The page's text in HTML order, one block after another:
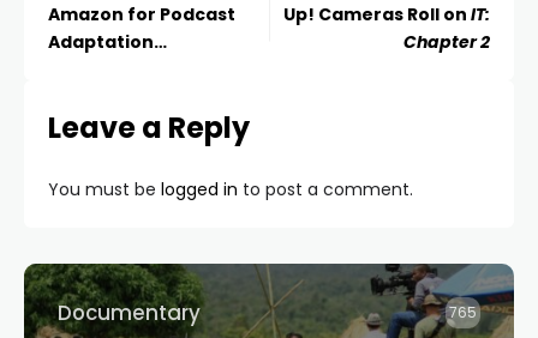
Amazon for Podcast
Adaptation
Up! Cameras Roll on IT:
Chapter 2
Leave a Reply
You must be logged in to post a comment.
Documentary 765